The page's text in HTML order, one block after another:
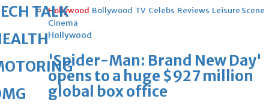
Hollywood Bollywood TV Celebs Reviews Leisure Scene
Cinema
Hollywood
'Spider-Man: Brand New Day'
opens to a huge $927 million
global box office
TALK